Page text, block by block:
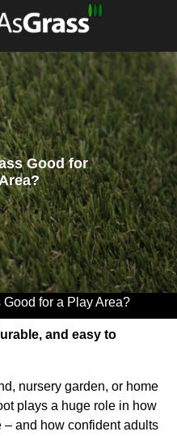
Good for
Good for a Play Area?
and easy to
nursery garden, or home
plays a huge role in how
and how confident adults